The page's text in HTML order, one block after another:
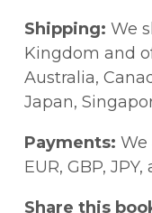
Shipping: We
Kingdom and
Australia,
Japan,
Payments: We
EUR, GBP, JPY,
Share this